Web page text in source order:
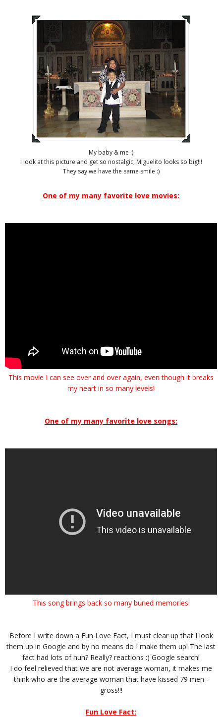
My baby & me :)
I look at this picture and get so nostalgic, Miguelito looks so big!!!
They say we have the same smile :)
One of my many favorite love movies:
This movie I can see over and over again, even though it breaks
my heart in so many levels!
One of my many favorite love songs:
This song brings back so many buried memories!
Before I write down a Fun Love Fact, I must clear up that I look
them up in Google and by no means do I make them up! The last
fact had lots of huh? Really? reactions :) Google search!
I do feel relieved that we are not average woman, it makes me
think who are the average woman that have kissed 79 men -
gross!!!
Fun Love Fact: